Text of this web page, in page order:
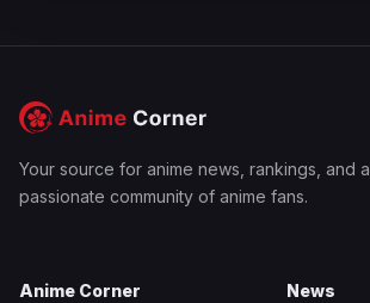
Your source for anime news, rankings, and a
passionate community of anime fans.
Anime Corner News